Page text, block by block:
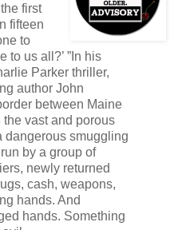
first
fifteen
to
to us all?’ ”In his
Parker thriller,
author John
between Maine
vast and porous
dangerous smuggling
by a group of
newly returned
cash, weapons,
hands. And
hands. Something